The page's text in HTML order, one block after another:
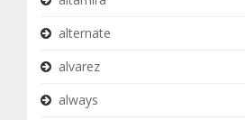
alternate
alvarez
always